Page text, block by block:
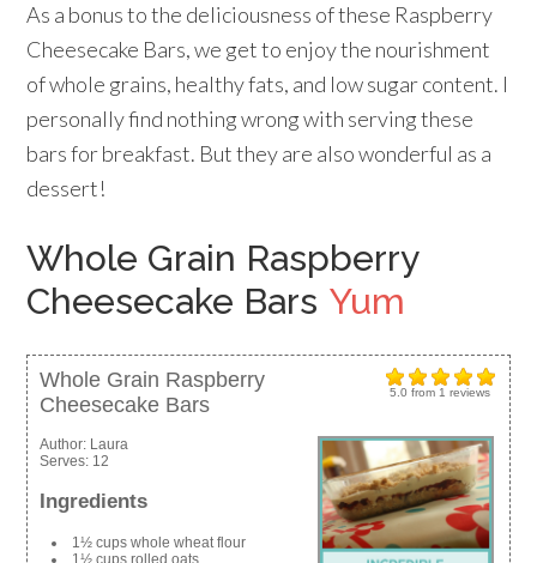
As a bonus to the deliciousness of these Raspberry
Cheesecake Bars, we get to enjoy the nourishment
of whole grains, healthy fats, and low sugar content. I
personally find nothing wrong with serving these
bars for breakfast. But they are also wonderful as a
dessert!
Whole Grain Raspberry
Cheesecake Bars Yum
5.0 from1 reviews
Whole Grain Raspberry
Cheesecake Bars
Author: Laura
Serves: 12
Ingredients
1½ cups whole wheat flour
1½ cups rolled oats